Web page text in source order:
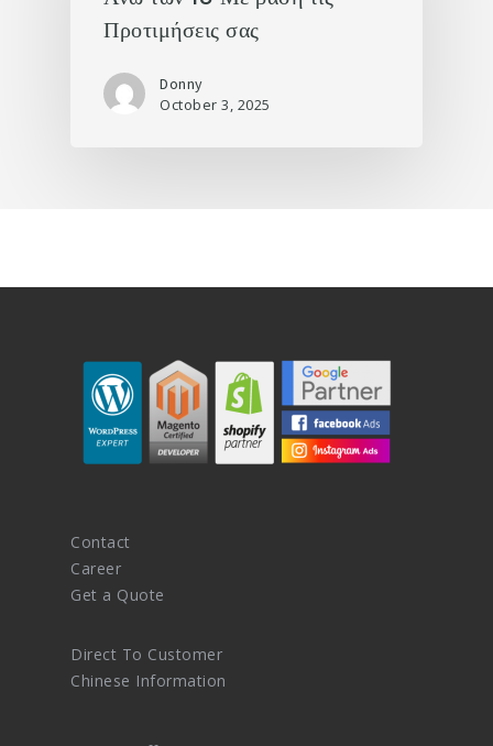
Προτιμήσεις σας
Donny
October 3, 2025
Contact
Career
Get a Quote
Direct To Customer
Chinese Information